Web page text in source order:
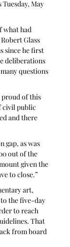
Tuesday, May
what had
Glass
since he first
deliberations
questions
proud of this
civil public
and there
gap, as was
out of the
given the
to close.”
art,
the five-day
to reach
That
from board